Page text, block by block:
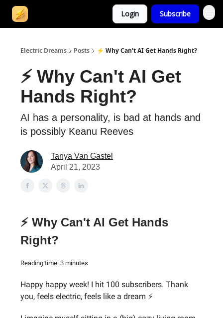
Login Subscribe
Electric Dreams Posts ⚡ Why Can't AI Get Hands Right?
⚡ Why Can't AI Get
Hands Right?
AI has a personality, is bad at hands and
is possibly Keanu Reeves
Tanya Van Gastel
April 21, 2023
⚡ Why Can't AI Get Hands
Right?
Reading time: 3 minutes
Happy happy week! I hit 100 subscribers. Thank
you, feels electric, feels like a dream ⚡